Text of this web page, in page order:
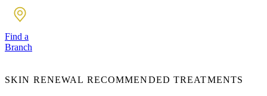
Find a
Branch
SKIN RENEWAL RECOMMENDED TREATMENTS